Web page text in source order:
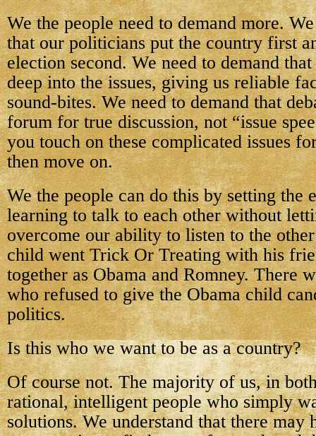
We the people need to demand more.
that our politicians put the country first
election second. We need to demand
deep into the issues, giving us reliable
sound-bites. We need to demand that
forum for true discussion, not “issue
you touch on these complicated issues
then move on.
We the people can do this by setting the
learning to talk to each other without
overcome our ability to listen to the
child went Trick Or Treating with his
together as Obama and Romney. There
who refused to give the Obama child
politics.
Is this who we want to be as a country?
Of course not. The majority of us, in
rational, intelligent people who simply
solutions. We understand that there may